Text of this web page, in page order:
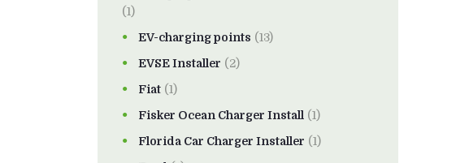
(1)
EV-charging points (13)
EVSE Installer (2)
Fiat (1)
Fisker Ocean Charger Install (1)
Florida Car Charger Installer (1)